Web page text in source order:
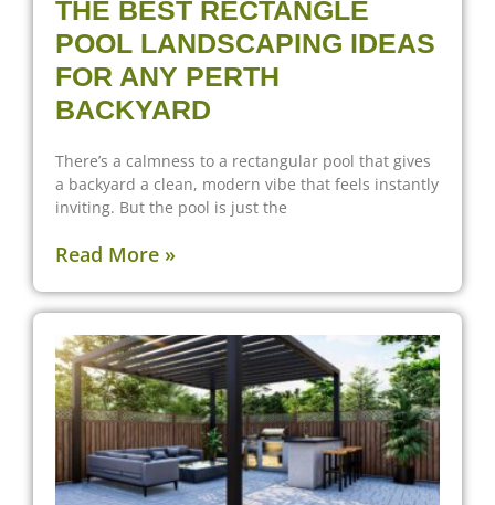
THE BEST RECTANGLE
POOL LANDSCAPING IDEAS
FOR ANY PERTH
BACKYARD
There’s a calmness to a rectangular pool that gives
a backyard a clean, modern vibe that feels instantly
inviting. But the pool is just the
Read More »